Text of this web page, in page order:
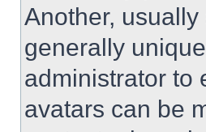
Another,
generally
administrator to
avatars can be